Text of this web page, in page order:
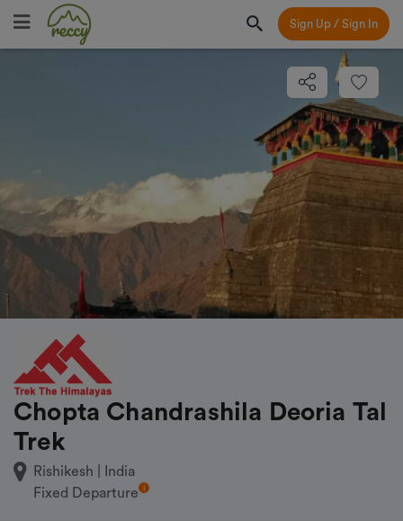
Sign Up / Sign In
Chopta Chandrashila Deoria Tal
Trek
Rishikesh | India
Fixed Departure